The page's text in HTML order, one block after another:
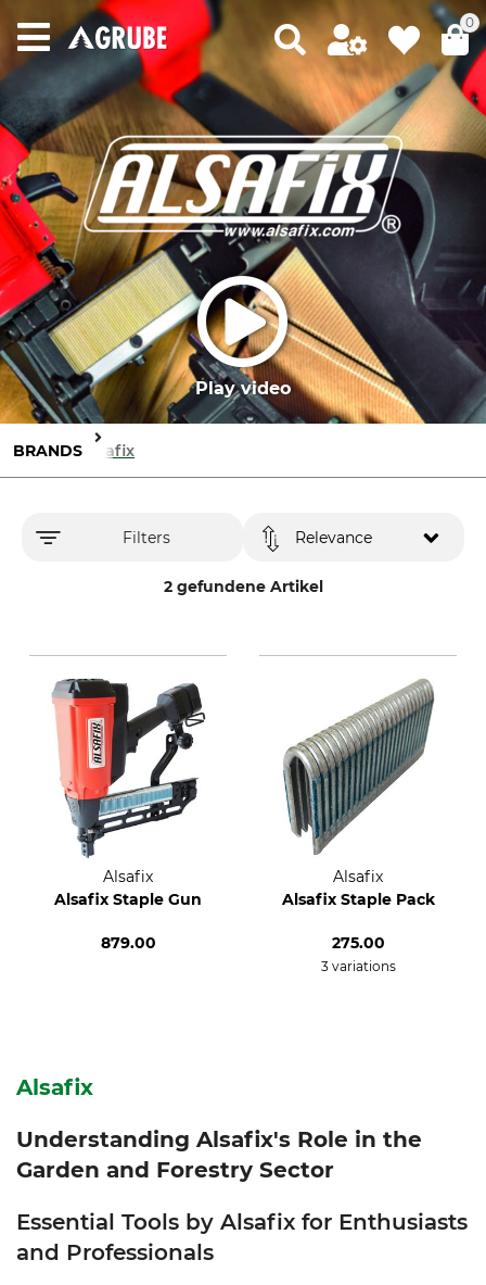
0
Play video
BRANDS Alsafix
Filters
2 gefundene Artikel
Relevance
Alsafix
Alsafix Staple Gun
879.00
Alsafix
Alsafix Staple Pack
275.00
3 variations
Alsafix
Understanding Alsafix's Role in the
Garden and Forestry Sector
Essential Tools by Alsafix for Enthusiasts
and Professionals